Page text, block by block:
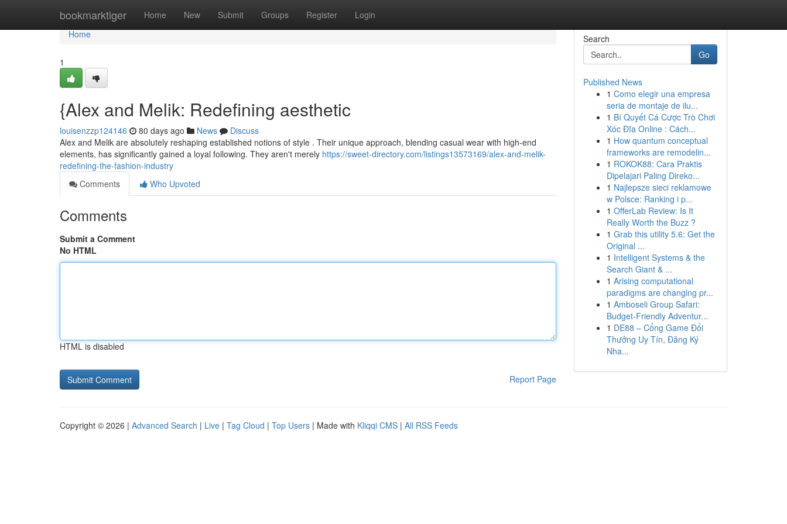
bookmarktiger Home New Submit Groups Register Login
Home
Home
1
{Alex and Melik: Redefining aesthetic
louisenzzp124146 80 days ago News
Discuss
Alex and Melik are absolutely reshaping established notions of style . Their unique approach, blending casual wear with high-end
elements, has significantly gained a loyal following. They aren't merely https://sweet-directory.com/listings13573169/alex-and-melik-
redefining-the-fashion-industry
Comments
Who Upvoted
Comments
Submit a Comment
No HTML
HTML is disabled
Report Page
Search
Go
Published News
1 Como elegir una empresa
seria de montaje de ilu...
1 Bí Quyết Cá Cược Trò Chơi
Xóc Đĩa Online : Cách...
1 How quantum conceptual
frameworks are remodelin...
1 ROKOK88: Cara Praktis
Dipelajari Paling Direko...
1 Najlepsze sieci reklamowe
w Polsce: Ranking i p...
1 OfferLab Review: Is It
Really Worth the Buzz ?
1 Grab this utility 5.6: Get the
Original ...
1 Intelligent Systems & the
Search Giant & ...
1 Arising computational
paradigms are changing pr...
1 Amboseli Group Safari:
Budget-Friendly Adventur...
1 DE88 – Cổng Game Đổi
Thưởng Uy Tín, Đăng Ký
Nha...
Copyright © 2026 | Advanced Search | Live | Tag Cloud | Top Users | Made with Kliqqi CMS | All RSS Feeds